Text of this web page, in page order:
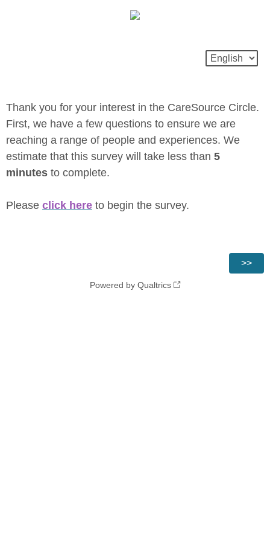
Thank you for your interest in the CareSource Circle.
First, we have a few questions to ensure we are
reaching a range of people and experiences. We
estimate that this survey will take less than 5
minutes to complete.
Please click here to begin the survey.
Powered by Qualtrics